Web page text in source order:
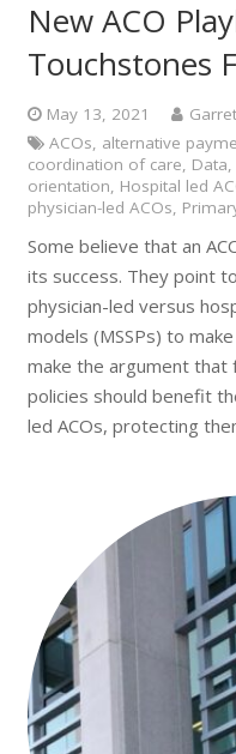
New ACO
Touchstones
May 13, 2021
ACOs, alternative
coordination of care, Data,
orientation, Hospital led
physician-led ACOs,
Some believe that an
its success. They point
physician-led versus
models (MSSPs) to
make the argument that
policies should benefit
led ACOs, protecting